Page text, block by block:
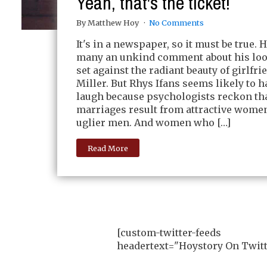
By Matthew Hoy No Comments
It's in a newspaper, so it must be true.
many an unkind comment about his
set against the radiant beauty of
Miller. But Rhys Ifans seems likely to
laugh because psychologists reckon
marriages result from attractive
uglier men. And women who […]
Read More
[custom-twitter-feeds
headertext="Hoystory On